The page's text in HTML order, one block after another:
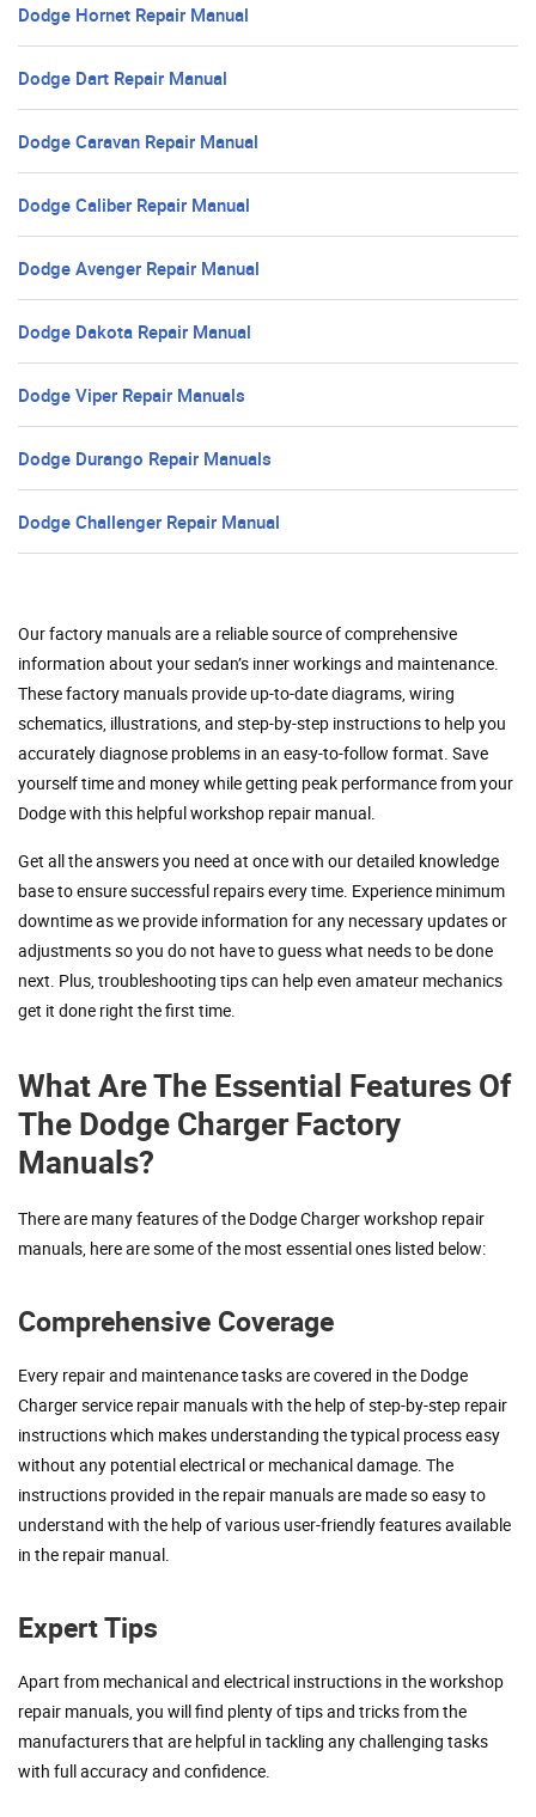
Dodge Hornet Repair Manual
Dodge Dart Repair Manual
Dodge Caravan Repair Manual
Dodge Caliber Repair Manual
Dodge Avenger Repair Manual
Dodge Dakota Repair Manual
Dodge Viper Repair Manuals
Dodge Durango Repair Manuals
Dodge Challenger Repair Manual
Our factory manuals are a reliable source of comprehensive
information about your sedan’s inner workings and maintenance.
These factory manuals provide up-to-date diagrams, wiring
schematics, illustrations, and step-by-step instructions to help you
accurately diagnose problems in an easy-to-follow format. Save
yourself time and money while getting peak performance from your
Dodge with this helpful workshop repair manual.
Get all the answers you need at once with our detailed knowledge
base to ensure successful repairs every time. Experience minimum
downtime as we provide information for any necessary updates or
adjustments so you do not have to guess what needs to be done
next. Plus, troubleshooting tips can help even amateur mechanics
get it done right the first time.
What Are The Essential Features Of
The Dodge Charger Factory
Manuals?
There are many features of the Dodge Charger workshop repair
manuals, here are some of the most essential ones listed below:
Comprehensive Coverage
Every repair and maintenance tasks are covered in the Dodge
Charger service repair manuals with the help of step-by-step repair
instructions which makes understanding the typical process easy
without any potential electrical or mechanical damage. The
instructions provided in the repair manuals are made so easy to
understand with the help of various user-friendly features available
in the repair manual.
Expert Tips
Apart from mechanical and electrical instructions in the workshop
repair manuals, you will find plenty of tips and tricks from the
manufacturers that are helpful in tackling any challenging tasks
with full accuracy and confidence.